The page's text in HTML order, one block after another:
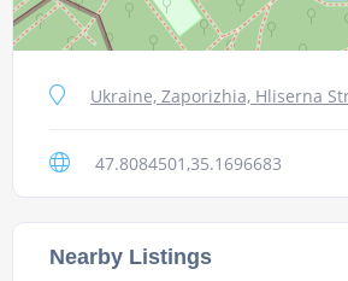
Ukraine, Zaporizhia, Hliserna
47.8084501,35.1696683
Nearby Listings